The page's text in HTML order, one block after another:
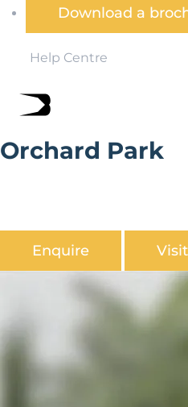
Download a
Help Centre
Orchard Park
Enquire